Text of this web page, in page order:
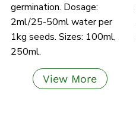
germination. Dosage:
2ml/25-50ml water per
1kg seeds. Sizes: 100ml,
250ml.
View More